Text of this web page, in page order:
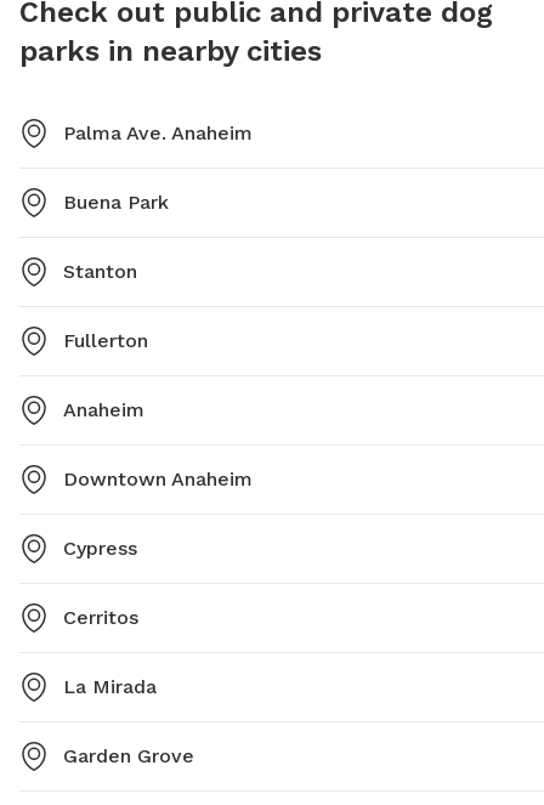
765-5155 or email play@anaheim.net for more
information.
Check out public and private dog
parks in nearby cities
Palma Ave. Anaheim
Buena Park
Stanton
Fullerton
Anaheim
Downtown Anaheim
Cypress
Cerritos
La Mirada
Garden Grove